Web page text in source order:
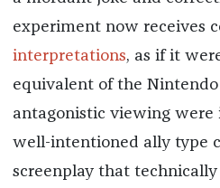
experiment now receives
interpretations, as if it
equivalent of the Nintendo
antagonistic viewing were
well-intentioned ally type
screenplay that